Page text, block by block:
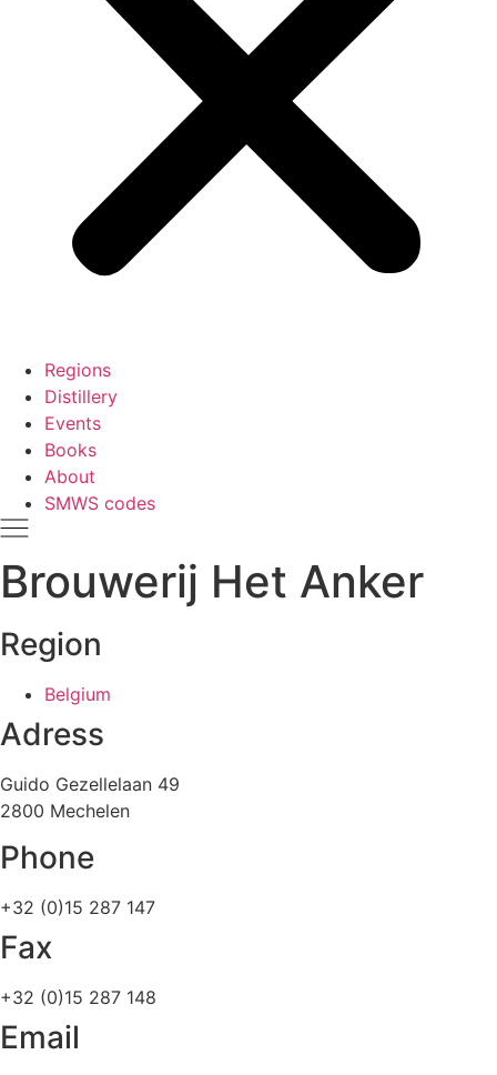
Regions
Distillery
Events
Books
About
SMWS codes
Brouwerij Het Anker
Region
Belgium
Adress
Guido Gezellelaan 49
2800 Mechelen
Phone
+32 (0)15 287 147
Fax
+32 (0)15 287 148
Email